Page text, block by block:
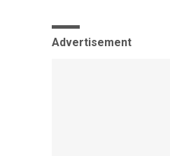
Advertisement